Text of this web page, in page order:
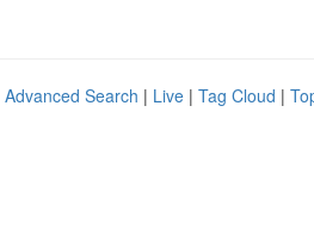
Advanced Search | Live | Tag Cloud |